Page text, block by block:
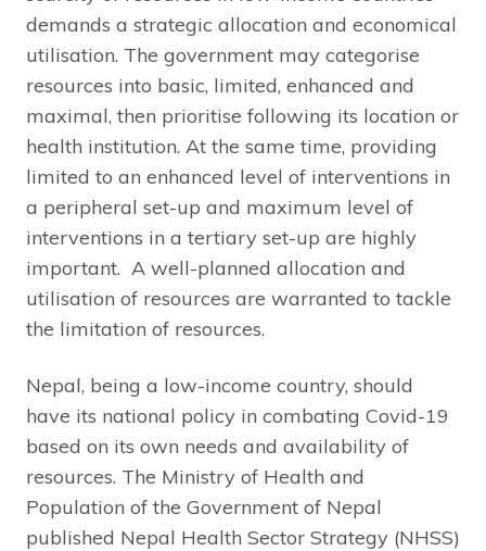
demands a strategic allocation and economical
utilisation. The government may categorise
resources into basic, limited, enhanced and
maximal, then prioritise following its location or
health institution. At the same time, providing
limited to an enhanced level of interventions in
a peripheral set-up and maximum level of
interventions in a tertiary set-up are highly
important. A well-planned allocation and
utilisation of resources are warranted to tackle
the limitation of resources.
Nepal, being a low-income country, should
have its national policy in combating Covid-19
based on its own needs and availability of
resources. The Ministry of Health and
Population of the Government of Nepal
published Nepal Health Sector Strategy (NHSS)